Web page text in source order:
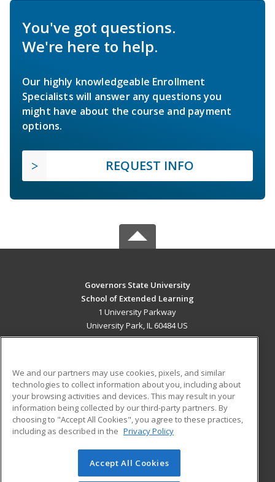
You've got questions.
We're here to help.
Our highly knowledgeable Enrollment
Specialists will answer any questions you
might have about the course and payment
options.
REQUEST INFO
Governors State University
School of Extended Learning
1 University Parkway
University Park, IL 60484 US
ADDITIONAL RESOURCES
Military
Financial Assistance
Help
Student Blog
© 2026 ed2go, a division of Cengage Learning. All rights
reserved. The material on this site cannot be reproduced or
We and our partners may use cookies, pixels, and similar
technologies to collect information about you, including about
your browsing activities and devices. This may result in your
information being collected by our third-party partners. By
choosing to "Accept All Cookies", you agree to these practices,
including as described in the Privacy Policy
Accept All Cookies